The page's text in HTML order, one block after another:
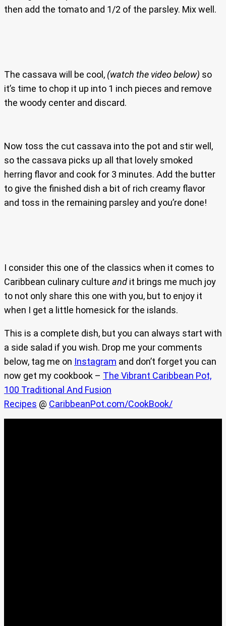
then add the tomato and 1/2 of the parsley. Mix well.
The cassava will be cool, (watch the video below) so
it’s time to chop it up into 1 inch pieces and remove
the woody center and discard.
Now toss the cut cassava into the pot and stir well,
so the cassava picks up all that lovely smoked
herring flavor and cook for 3 minutes. Add the butter
to give the finished dish a bit of rich creamy flavor
and toss in the remaining parsley and you’re done!
I consider this one of the classics when it comes to
Caribbean culinary culture and it brings me much joy
to not only share this one with you, but to enjoy it
when I get a little homesick for the islands.
This is a complete dish, but you can always start with
a side salad if you wish. Drop me your comments
below, tag me on Instagram and don’t forget you can
now get my cookbook – The Vibrant Caribbean Pot,
100 Traditional And Fusion
Recipes @ CaribbeanPot.com/CookBook/